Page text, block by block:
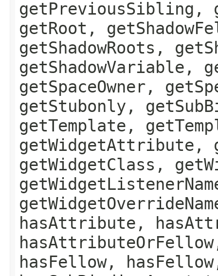
getPreviousSibling,
getRoot,
getShadowRoots,
getShadowVariable,
getSpaceOwner,
getStubonly,
getTemplate,
getWidgetAttribute,
getWidgetClass,
hasAttribute,
hasFellow,